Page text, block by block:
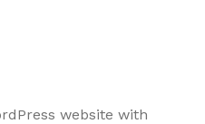
website with